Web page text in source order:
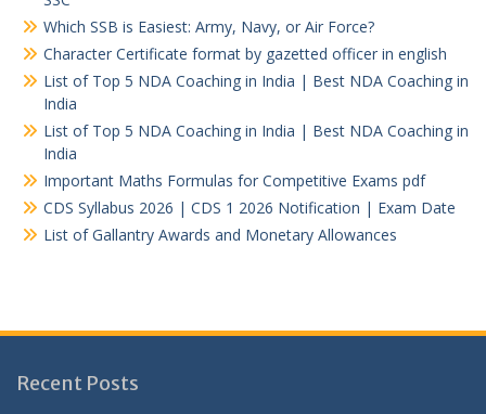
Which SSB is Easiest: Army, Navy, or Air Force?
Character Certificate format by gazetted officer in english
List of Top 5 NDA Coaching in India | Best NDA Coaching in
India
List of Top 5 NDA Coaching in India | Best NDA Coaching in
India
Important Maths Formulas for Competitive Exams pdf
CDS Syllabus 2026 | CDS 1 2026 Notification | Exam Date
List of Gallantry Awards and Monetary Allowances
Recent Posts